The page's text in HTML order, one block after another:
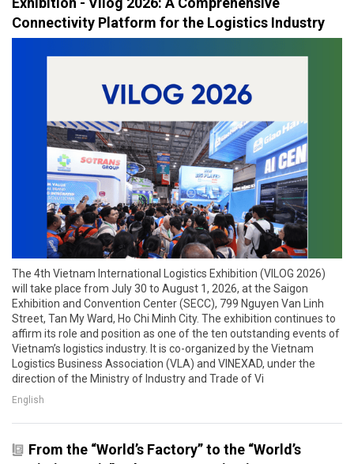
Connectivity Platform for the Logistics Industry
The 4th Vietnam International Logistics Exhibition (VILOG 2026)
will take place from July 30 to August 1, 2026, at the Saigon
Exhibition and Convention Center (SECC), 799 Nguyen Van Linh
Street, Tan My Ward, Ho Chi Minh City. The exhibition continues to
affirm its role and position as one of the ten outstanding events of
Vietnam’s logistics industry. It is co-organized by the Vietnam
Logistics Business Association (VLA) and VINEXAD, under the
direction of the Ministry of Industry and Trade of Vi
English
From the “World’s Factory” to the “World’s